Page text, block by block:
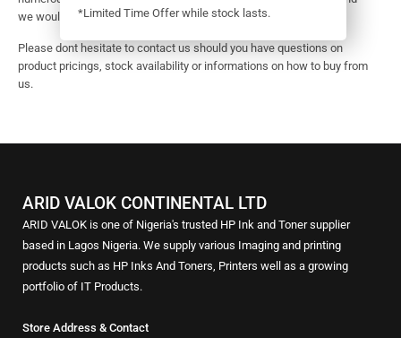
we would revert with 2 hours.
Please dont hesitate to contact us should you have questions on
product pricings, stock availability or informations on how to buy from
us.
ARID VALOK CONTINENTAL LTD
ARID VALOK is one of Nigeria's trusted HP Ink and Toner supplier
based in Lagos Nigeria. We supply various Imaging and printing
products such as HP Inks And Toners, Printers well as a growing
portfolio of IT Products.
Store Address & Contact
*Limited Time Offer while stock lasts.